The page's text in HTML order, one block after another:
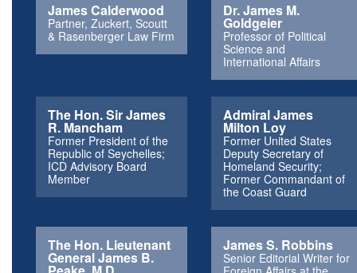
James Calderwood
Partner, Zuckert, Scoutt
& Rasenberger Law Firm
Dr. James M.
Goldgeier
Professor of Political
Science and
International Affairs
The Hon. Sir James
R. Mancham
Former President of the
Republic of Seychelles;
ICD Advisory Board
Member
Admiral James
Milton Loy
Former United States
Deputy Secretary of
Homeland Security;
Former Commandant of
the Coast Guard
The Hon. Lieutenant
General James B.
James S. Robbins
Senior Editorial Writer for